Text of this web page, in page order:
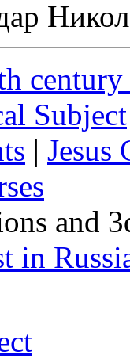
Subject
| Jesus
and
in